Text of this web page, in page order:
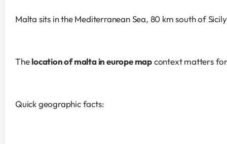
Malta sits in the Mediterranean Sea, 80 km south of
The location of malta in europe map context matters
Quick geographic facts: